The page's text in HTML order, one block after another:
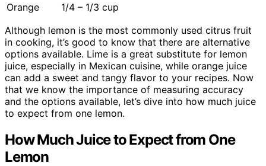
Orange
1/4 – 1/3 cup
Although lemon is the most commonly used citrus fruit
in cooking, it’s good to know that there are alternative
options available. Lime is a great substitute for lemon
juice, especially in Mexican cuisine, while orange juice
can add a sweet and tangy flavor to your recipes. Now
that we know the importance of measuring accuracy
and the options available, let’s dive into how much juice
to expect from one lemon.
How Much Juice to Expect from One
Lemon